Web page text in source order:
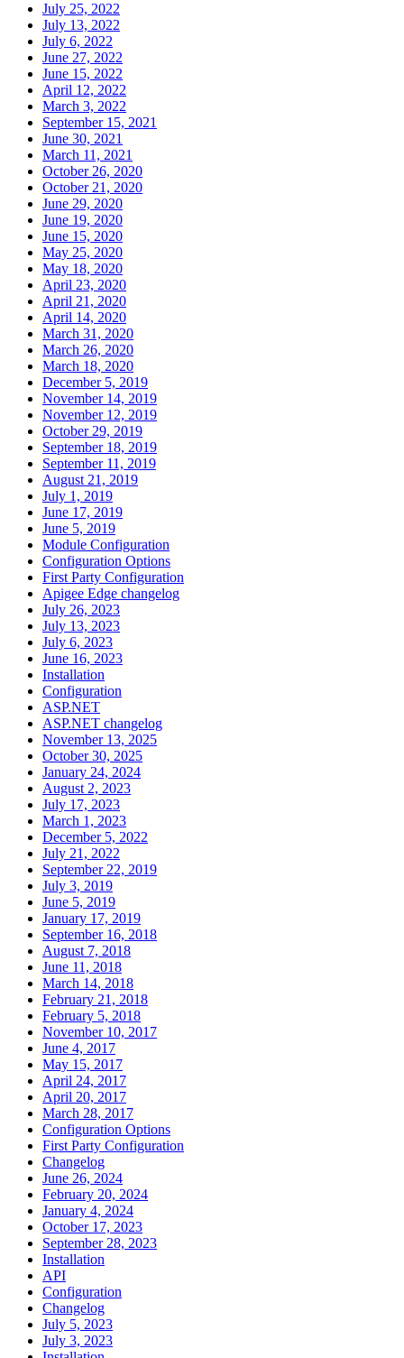
July 25, 2022
July 13, 2022
July 6, 2022
June 27, 2022
June 15, 2022
April 12, 2022
March 3, 2022
September 15, 2021
June 30, 2021
March 11, 2021
October 26, 2020
October 21, 2020
June 29, 2020
June 19, 2020
June 15, 2020
May 25, 2020
May 18, 2020
April 23, 2020
April 21, 2020
April 14, 2020
March 31, 2020
March 26, 2020
March 18, 2020
December 5, 2019
November 14, 2019
November 12, 2019
October 29, 2019
September 18, 2019
September 11, 2019
August 21, 2019
July 1, 2019
June 17, 2019
June 5, 2019
Module Configuration
Configuration Options
First Party Configuration
Apigee Edge changelog
July 26, 2023
July 13, 2023
July 6, 2023
June 16, 2023
Installation
Configuration
ASP.NET
ASP.NET changelog
November 13, 2025
October 30, 2025
January 24, 2024
August 2, 2023
July 17, 2023
March 1, 2023
December 5, 2022
July 21, 2022
September 22, 2019
July 3, 2019
June 5, 2019
January 17, 2019
September 16, 2018
August 7, 2018
June 11, 2018
March 14, 2018
February 21, 2018
February 5, 2018
November 10, 2017
June 4, 2017
May 15, 2017
April 24, 2017
April 20, 2017
March 28, 2017
Configuration Options
First Party Configuration
Changelog
June 26, 2024
February 20, 2024
January 4, 2024
October 17, 2023
September 28, 2023
Installation
API
Configuration
Changelog
July 5, 2023
July 3, 2023